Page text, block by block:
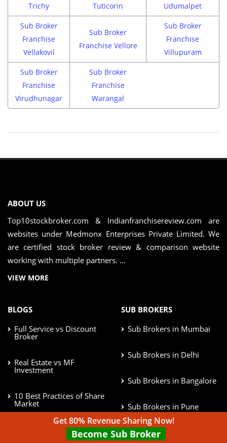
Trichy
Tuticorin
Udumalpet
Sub Broker
Franchise
Vellakovil
Sub Broker
Franchise Vellore
Sub Broker
Franchise
Villupuram
Sub Broker
Franchise
Virudhunagar
Sub Broker
Franchise
Warangal
ABOUT US
Top10stockbroker.com & Indianfranchisereview.com are
websites under Medmonx Enterprises Private Limited. We
are certified stock broker review & comparison website
working with multiple partners. ...
VIEW MORE
BLOGS
Full Service vs Discount
Broker
Real Estate vs MF
Investment
10 Best Practices of Share
Market
Afford Risk in Investment
SUB BROKERS
Sub Brokers in Mumbai
Sub Brokers in Delhi
Sub Brokers in Bangalore
Sub Brokers in Pune
Sub Brokers in Chennai
Get 80% Revenue Sharing Now!
Become Sub Broker